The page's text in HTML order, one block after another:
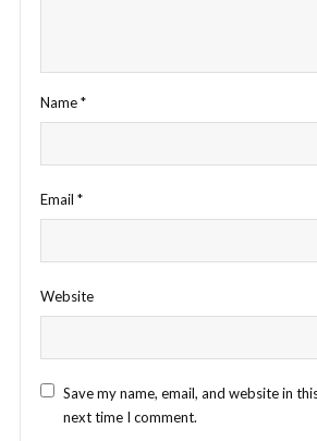
Name*
Email *
Website
Save my name, email, and website in
next time I comment.